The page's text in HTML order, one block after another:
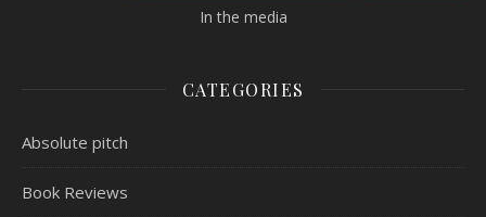
In the media
CATEGORIES
Absolute pitch
Book Reviews